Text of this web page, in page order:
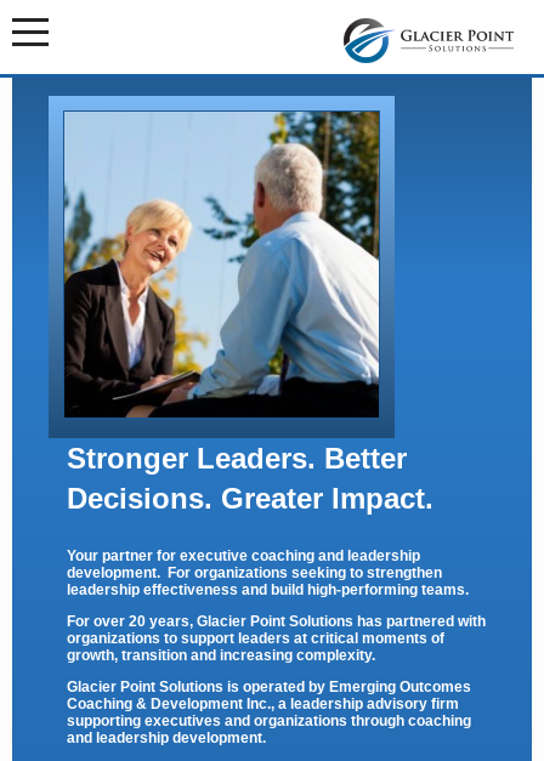
Stronger Leaders. Better
Decisions. Greater Impact.
Your partner for executive coaching and leadership
development. For organizations seeking to strengthen
leadership effectiveness and build high-performing teams.
For over 20 years, Glacier Point Solutions has partnered with
organizations to support leaders at critical moments of
growth, transition and increasing complexity.
Glacier Point Solutions is operated by Emerging Outcomes
Coaching & Development Inc., a leadership advisory firm
supporting executives and organizations through coaching
and leadership development.